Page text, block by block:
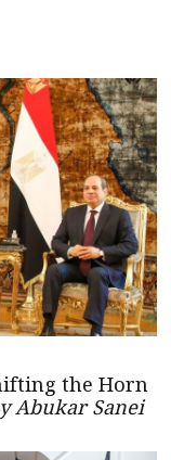
the Horn
Abukar Sanei